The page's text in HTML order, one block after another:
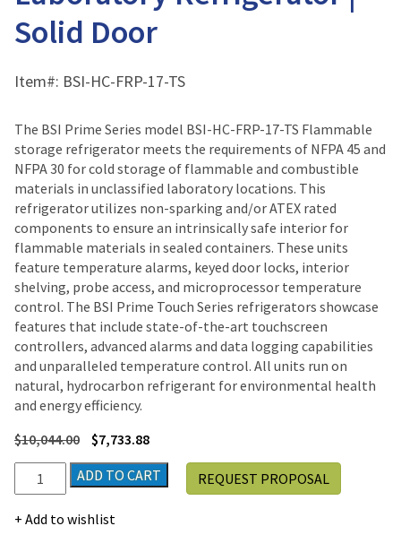
Solid Door
Item#: BSI-HC-FRP-17-TS
The BSI Prime Series model BSI-HC-FRP-17-TS Flammable
storage refrigerator meets the requirements of NFPA 45 and
NFPA 30 for cold storage of flammable and combustible
materials in unclassified laboratory locations. This
refrigerator utilizes non-sparking and/or ATEX rated
components to ensure an intrinsically safe interior for
flammable materials in sealed containers. These units
feature temperature alarms, keyed door locks, interior
shelving, probe access, and microprocessor temperature
control. The BSI Prime Touch Series refrigerators showcase
features that include state-of-the-art touchscreen
controllers, advanced alarms and data logging capabilities
and unparalleled temperature control. All units run on
natural, hydrocarbon refrigerant for environmental health
and energy efficiency.
$10,044.00 $7,733.88
Prime
Touch
ADD TO CART
Add to wishlist
REQUEST PROPOSAL